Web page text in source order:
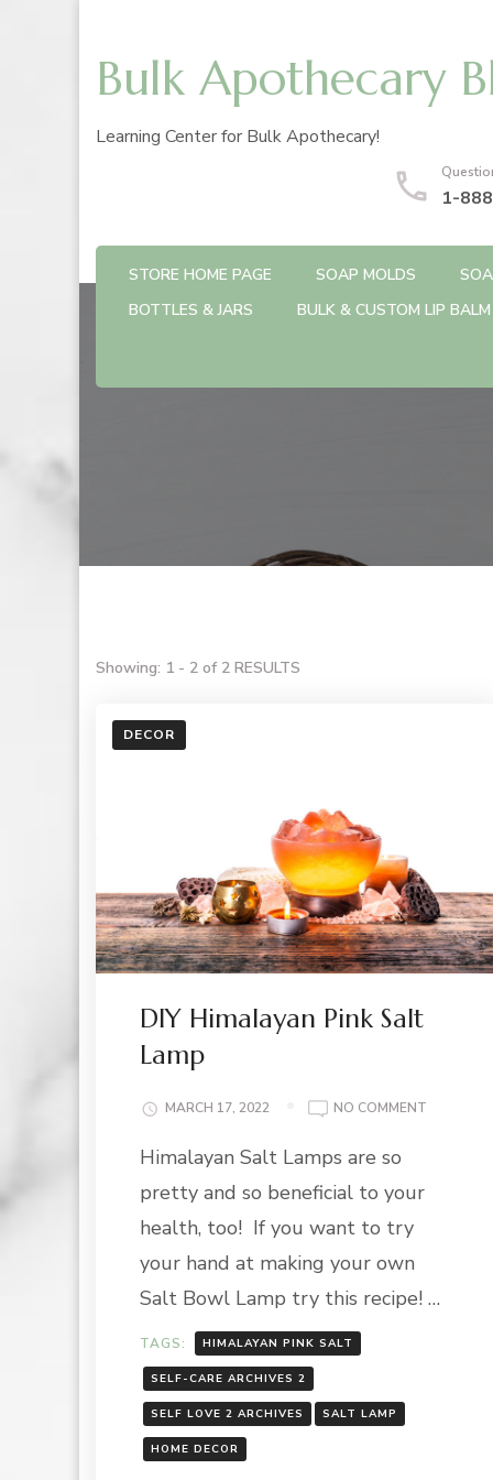
Bulk Apothecary
Learning Center for Bulk Apothecary!
1-
STORE HOME PAGE SOAP MOLDS
BOTTLES & JARS
BULK & CUSTOM LIP BALM
Showing: 1 - 2 of 2 RESULTS
DECOR
DIY Himalayan Pink Salt
Lamp
MARCH 17, 2022 NO COMMENT
Himalayan Salt Lamps are so
pretty and so beneficial to your
health, too! If you want to try
your hand at making your own
Salt Bowl Lamp try this recipe! …
TAGS: HIMALAYAN PINK SALT
SELF-CARE ARCHIVES 2
SELF LOVE 2 ARCHIVES SALT LAMP
HOME DECOR